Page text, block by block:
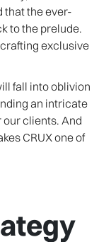
that the ever-
to the prelude.
exclusive
fall into oblivion
an intricate
clients. And
CRUX one of